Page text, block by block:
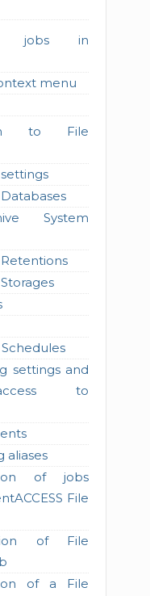
jobs in
menu
to File
System
settings and
to
aliases
of jobs
File
of File
of a File